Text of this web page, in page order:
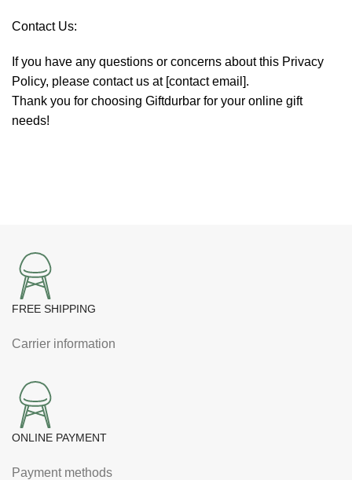
Contact Us:
If you have any questions or concerns about this Privacy
Policy, please contact us at [contact email].
Thank you for choosing Giftdurbar for your online gift
needs!
FREE SHIPPING
Carrier information
ONLINE PAYMENT
Payment methods